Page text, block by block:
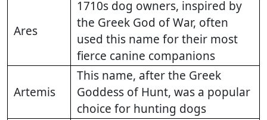
Ares
1710s dog owners, inspired by
the Greek God of War, often
used this name for their most
fierce canine companions
Artemis
This name, after the Greek
Goddess of Hunt, was a popular
choice for hunting dogs